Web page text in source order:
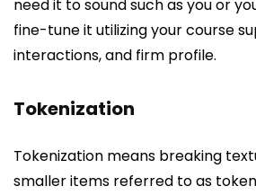
need it to sound such as you or
fine-tune it utilizing your course
interactions, and firm profile.
Tokenization
Tokenization means breaking
smaller items referred to as